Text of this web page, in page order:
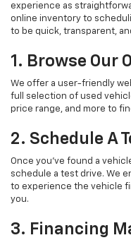
experience as
online inventory to
to be quick, transparent,
1. Browse Our
We offer a user-friendly
full selection of used
price range, and more to
2. Schedule A
Once you've found a
schedule a test drive. We
to experience the vehicle
you.
3. Financing